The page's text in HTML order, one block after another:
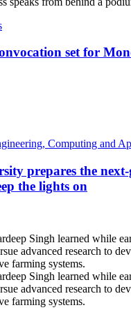
set for
Computing and
prepares the
the lights on